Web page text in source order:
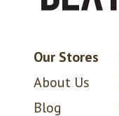
Our Stores
About Us
Blog